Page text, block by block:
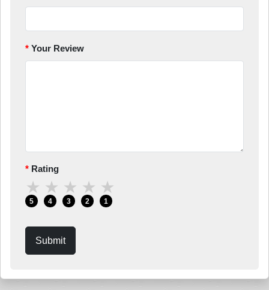
Your Review
Rating
★
5
★
4
★
3
★
2
★
1
Submit